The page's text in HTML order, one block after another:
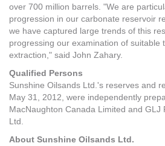
over 700 million barrels. "We are
progression in our carbonate reservoir
we have captured large trends of this
progressing our examination of suitable
extraction," said John Zahary.
Qualified Persons
Sunshine Oilsands Ltd.'s reserves and
May 31, 2012, were independently
MacNaughton Canada Limited and GLJ
Ltd.
About Sunshine Oilsands Ltd.